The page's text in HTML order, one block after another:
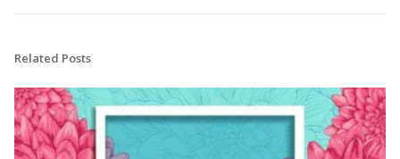
Related Posts